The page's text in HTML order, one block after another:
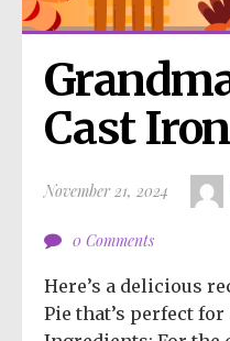
Cast
November 21, 2024
0 Comments
Here’s a delicious
Pie that’s perfect